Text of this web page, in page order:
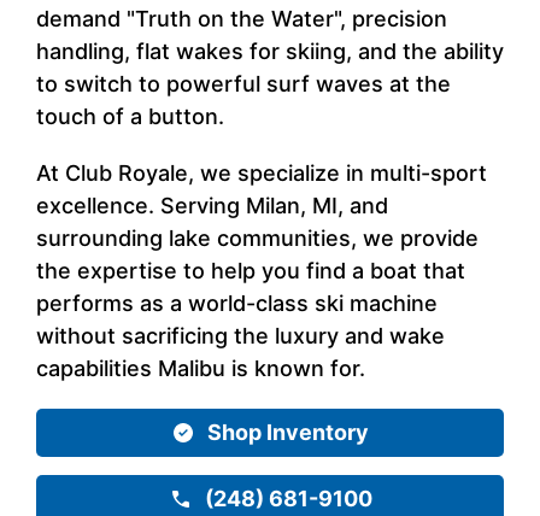
demand "Truth on the Water", precision
handling, flat wakes for skiing, and the ability
to switch to powerful surf waves at the
touch of a button.
At Club Royale, we specialize in multi-sport
excellence. Serving Milan, MI, and
surrounding lake communities, we provide
the expertise to help you find a boat that
performs as a world-class ski machine
without sacrificing the luxury and wake
capabilities Malibu is known for.
Shop Inventory
(248) 681-9100